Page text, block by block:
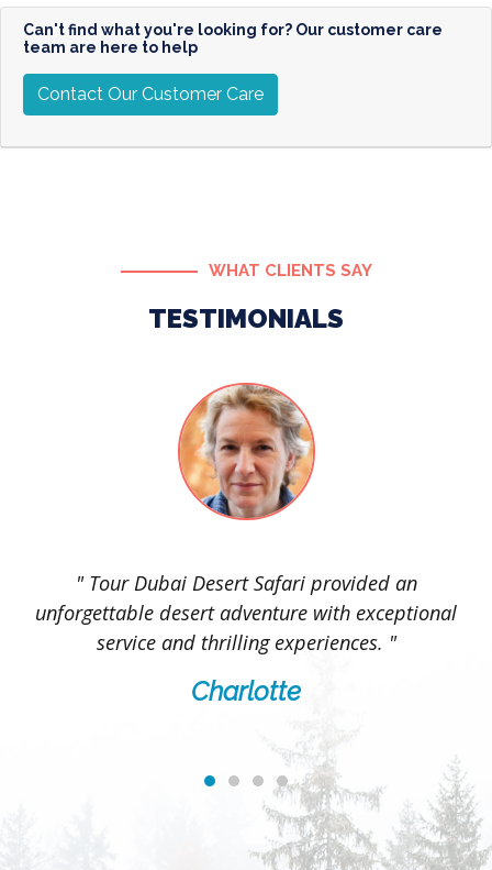
Can't find what you're looking for? Our customer care
team are here to help
Contact Our Customer Care
WHAT CLIENTS SAY
TESTIMONIALS
" Tour Dubai Desert Safari provided an
unforgettable desert adventure with exceptional
service and thrilling experiences. "
Charlotte